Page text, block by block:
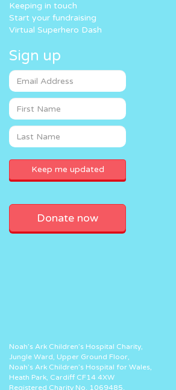
Keeping in touch
Start your fundraising
Virtual Superhero Dash
Sign up
Donate now
Noah’s Ark Children’s Hospital Charity,
Jungle Ward, Upper Ground Floor,
Noah’s Ark Children’s Hospital for Wales,
Heath Park, Cardiff CF14 4XW
Registered Charity No. 1069485.